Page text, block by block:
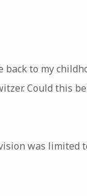
to my
Could this
was limited